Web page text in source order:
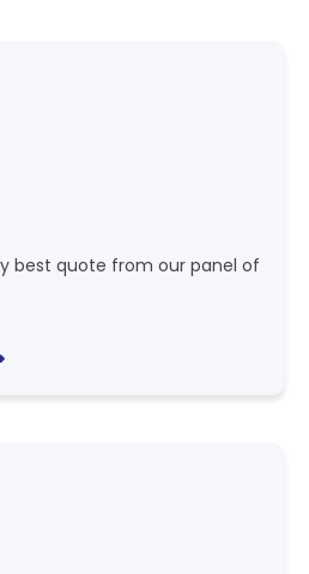
best quote from our panel of